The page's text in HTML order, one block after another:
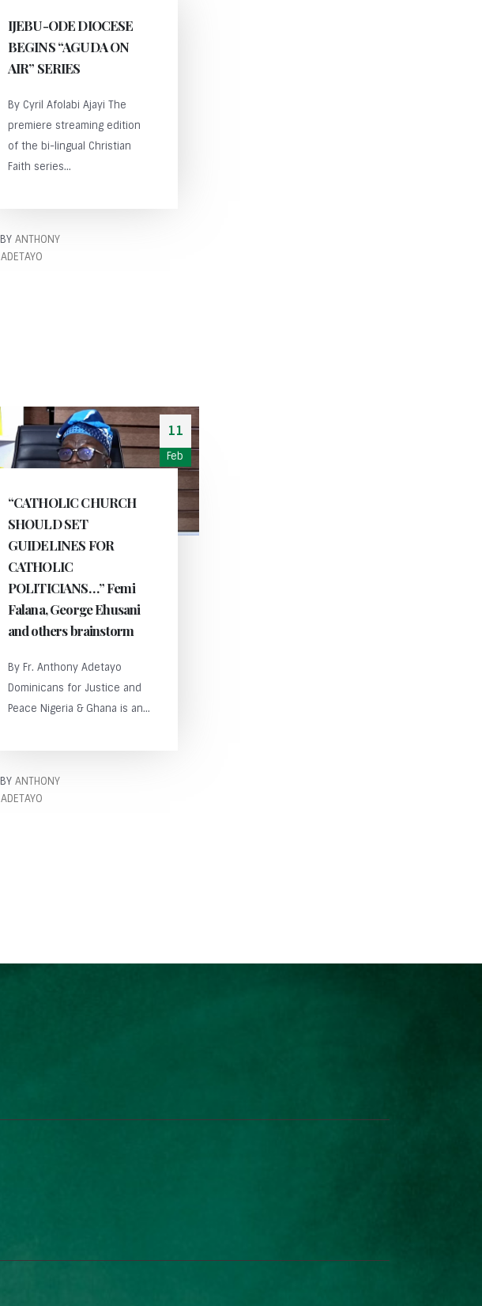
IJEBU-ODE DIOCESE
BEGINS “AGUDA ON
AIR” SERIES
By Cyril Afolabi Ajayi The
premiere streaming edition
of the bi-lingual Christian
Faith series...
BY ANTHONY
ADETAYO
11
Feb
“CATHOLIC CHURCH
SHOULD SET
GUIDELINES FOR
CATHOLIC
POLITICIANS…” Femi
Falana, George Ehusani
and others brainstorm
By Fr. Anthony Adetayo
Dominicans for Justice and
Peace Nigeria & Ghana is an...
BY ANTHONY
ADETAYO